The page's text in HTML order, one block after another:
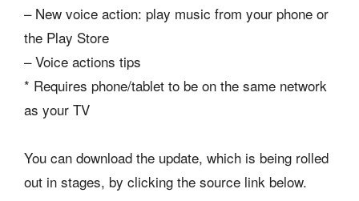
– New voice action: play music from your phone or
the Play Store
– Voice actions tips
* Requires phone/tablet to be on the same network
as your TV
You can download the update, which is being rolled
out in stages, by clicking the source link below.